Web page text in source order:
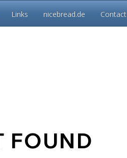
Links nicebread.de Contact